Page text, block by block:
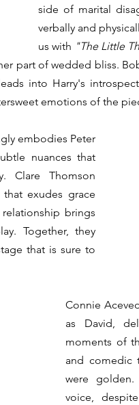
side of marital
verbally and
us with "The Little
part of wedded bliss.
into Harry's
emotions of the
embodies Peter
nuances that
Clare Thomson
exudes grace
brings
Together, they
that is sure to
Connie
as David,
moments of
and comedic
were
voice,